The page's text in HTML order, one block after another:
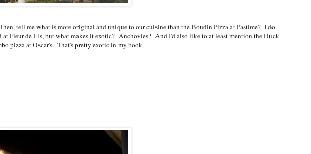
tell me what is more original and unique to our cuisine than the Boudin Pizza at Pastime? I do
Fleur de Lis, but what makes it exotic? Anchovies? And I'd also like to at least mention the Duck
pizza at Oscar's. That's pretty exotic in my book.